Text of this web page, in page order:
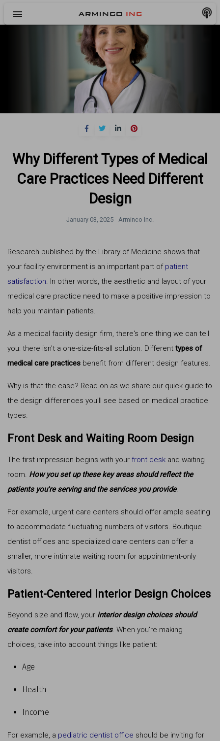
menu ARMINCO INC
Why Different Types of Medical
Care Practices Need Different
Design
January 03, 2025 - Arminco Inc.
Research published by the Library of Medicine shows that
your facility environment is an important part of patient
satisfaction. In other words, the aesthetic and layout of your
medical care practice need to make a positive impression to
help you maintain patients.
As a medical facility design firm, there's one thing we can tell
you: there isn't a one-size-fits-all solution. Different types of
medical care practices benefit from different design features.
Why is that the case? Read on as we share our quick guide to
the design differences you'll see based on medical practice
types.
Front Desk and Waiting Room Design
The first impression begins with your front desk and waiting
room. How you set up these key areas should reflect the
patients you're serving and the services you provide.
For example, urgent care centers should offer ample seating
to accommodate fluctuating numbers of visitors. Boutique
dentist offices and specialized care centers can offer a
smaller, more intimate waiting room for appointment-only
visitors.
Patient-Centered Interior Design Choices
Beyond size and flow, your interior design choices should
create comfort for your patients. When you're making
choices, take into account things like patient:
Age
Health
Income
For example, a pediatric dentist office should be inviting for